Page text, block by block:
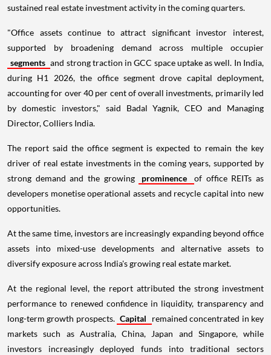
sustained real estate investment activity in the coming quarters.
"Office assets continue to attract significant investor interest,
supported by broadening demand across multiple occupier
segments and strong traction in GCC space uptake as well. In India,
during H1 2026, the office segment drove capital deployment,
accounting for over 40 per cent of overall investments, primarily led
by domestic investors," said Badal Yagnik, CEO and Managing
Director, Colliers India.
The report said the office segment is expected to remain the key
driver of real estate investments in the coming years, supported by
strong demand and the growing
prominence
of office REITs as
developers monetise operational assets and recycle capital into new
opportunities.
At the same time, investors are increasingly expanding beyond office
assets into mixed-use developments and alternative assets to
diversify exposure across India's growing real estate market.
At the regional level, the report attributed the strong investment
performance to renewed confidence in liquidity, transparency and
long-term growth prospects. Capital
remained concentrated in key
markets such as Australia, China, Japan and Singapore, while
investors increasingly deployed funds into traditional sectors